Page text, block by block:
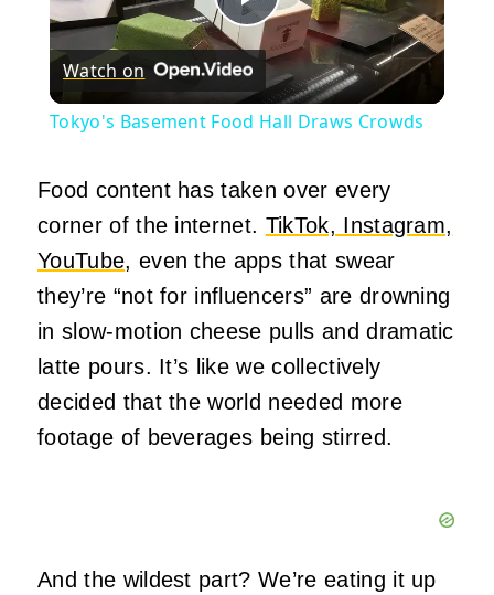
Play
Video
Watch on
Tokyo's Basement Food Hall Draws Crowds
Food content has taken over every
corner of the internet. TikTok, Instagram,
YouTube, even the apps that swear
they’re “not for influencers” are drowning
in slow‑motion cheese pulls and dramatic
latte pours. It’s like we collectively
decided that the world needed more
footage of beverages being stirred.
And the wildest part? We’re eating it up